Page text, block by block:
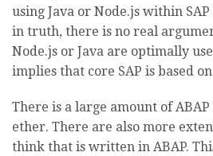
using Java or Node.js within SAP
in truth, there is no real
Node.js or Java are optimally
implies that core SAP is based on
There is a large amount of
ether. There are also more
think that is written in ABAP.